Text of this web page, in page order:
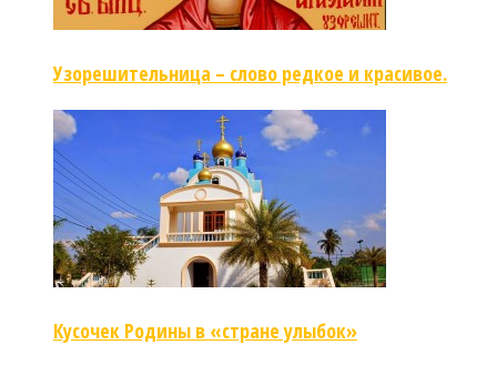
Узорешительница – слово редкое и красивое.
Кусочек Родины в «стране улыбок»